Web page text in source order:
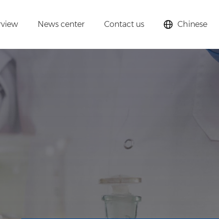
News center Contact us Chinese
sieves